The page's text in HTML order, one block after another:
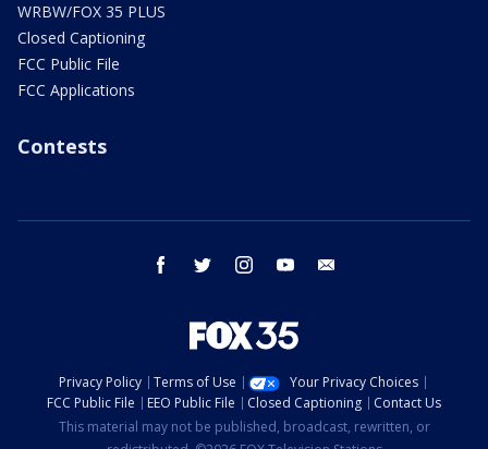
WRBW/FOX 35 PLUS
Closed Captioning
FCC Public File
FCC Applications
Contests
facebook twitter instagram youtube
Privacy Policy Terms of Use
Your Privacy Choices
FCC Public File
EEO Public File Closed Captioning
Contact Us
This material may not be published, broadcast, rewritten, or